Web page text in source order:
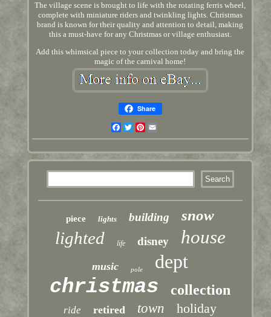
The village scene is brought to life with the rotating ferris wheel,
complete with miniature riders and twinkling lights. Christmas
brand is known for their quality and attention to detail, making
this a must-have for any Christmas or village enthusiast.
Add this whimsical piece to your collection today and bring the
magic of the carnival home!
Share
Facebook
TwitterPinterest
piece lights building snow
lighted life disney house
music pole dept
christmas collection
ride retired town holiday